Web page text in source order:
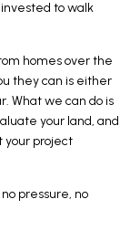
to walk
homes over the
they can is either
What we can do is
your land, and
your project
pressure, no